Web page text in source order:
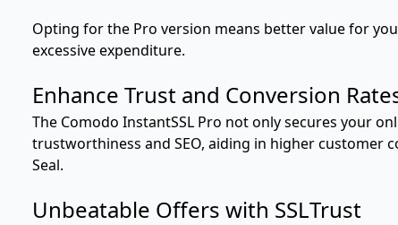
Opting for the Pro version means better value for
excessive expenditure.
Enhance Trust and Conversion
The Comodo InstantSSL Pro not only secures your
trustworthiness and SEO, aiding in higher customer
Seal.
Unbeatable Offers with SSLTrust